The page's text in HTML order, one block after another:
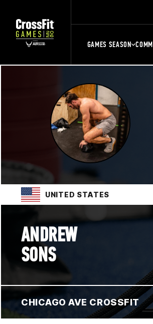
GAMES SEASON
UNITED STATES
ANDREW
SONS
CHICAGO AVE CROSSFIT